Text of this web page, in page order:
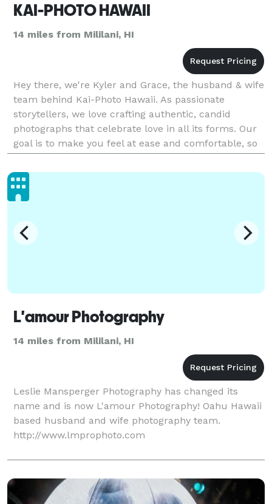
KAI-PHOTO HAWAII
14 miles from Mililani, HI
Hey there, we're Kyler and Grace, the husband & wife
team behind Kai-Photo Hawaii. As passionate
storytellers, we love crafting authentic, candid
photographs that celebrate love in all its forms. Our
goal is to make you feel at ease and comfortable, so
we can capture the real you during your engagem
L'amour Photography
14 miles from Mililani, HI
Leslie Mansperger Photography has changed its
name and is now L'amour Photography! Oahu Hawaii
based husband and wife photography team.
http://www.lmprophoto.com